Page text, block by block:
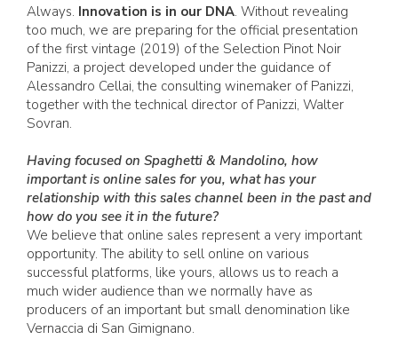
Always. Innovation is in our DNA. Without revealing
too much, we are preparing for the official presentation
of the first vintage (2019) of the Selection Pinot Noir
Panizzi, a project developed under the guidance of
Alessandro Cellai, the consulting winemaker of Panizzi,
together with the technical director of Panizzi, Walter
Sovran.
Having focused on Spaghetti & Mandolino, how
important is online sales for you, what has your
relationship with this sales channel been in the past and
how do you see it in the future?
We believe that online sales represent a very important
opportunity. The ability to sell online on various
successful platforms, like yours, allows us to reach a
much wider audience than we normally have as
producers of an important but small denomination like
Vernaccia di San Gimignano.